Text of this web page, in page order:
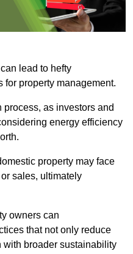
lead to hefty
for property management.
process, as investors and
energy efficiency
property may face
sales, ultimately
owners can
that not only reduce
broader sustainability